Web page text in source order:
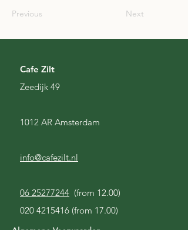
Previous Next
Cafe Zilt
Zeedijk 49
1012 AR Amsterdam
info@cafezilt.nl
06 25277244 (from 12.00)
020 4215416 (from 17.00)